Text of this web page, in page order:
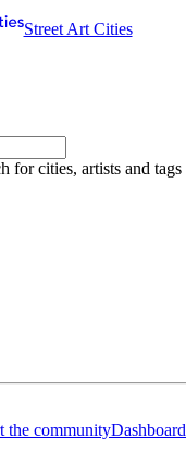
Street Art Cities
for cities, artists and tags
the communityDashboard